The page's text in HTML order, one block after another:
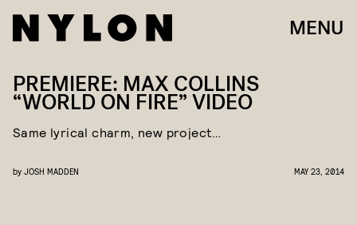
MENU
PREMIERE: MAX COLLINS
“WORLD ON FIRE” VIDEO
Same lyrical charm, new project…
by JOSH MADDEN MAY 23, 2014